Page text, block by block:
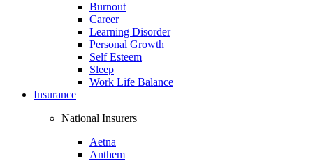
Burnout
Career
Learning Disorder
Personal Growth
Self Esteem
Sleep
Work Life Balance
Insurance
National Insurers
Aetna
Anthem